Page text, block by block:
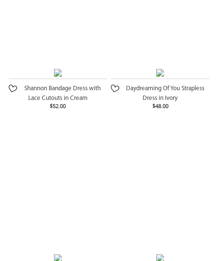
Shannon Bandage Dress with
Lace Cutouts in Cream
$52.00
Daydreaming Of You Strapless
Dress in Ivory
$48.00